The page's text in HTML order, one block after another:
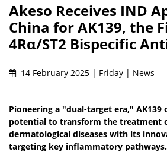
Akeso Receives IND
China for AK139, the
4Rα/ST2 Bispecific
14 February 2025 | Friday | News
Pioneering a "dual-target era," AK139
potential to transform the treatment
dermatological diseases with its
targeting key inflammatory pathways.